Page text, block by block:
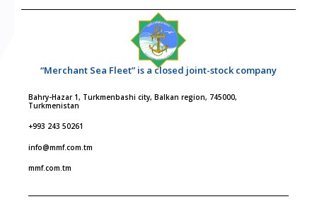
“Merchant Sea Fleet” is a closed joint-stock company
Bahry-Hazar 1, Turkmenbashi city, Balkan region, 745000,
Turkmenistan
+993 243 50261
info@mmf.com.tm
mmf.com.tm